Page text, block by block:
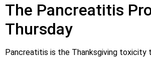
The Pancreatitis
Thursday
Pancreatitis is the Thanksgiving